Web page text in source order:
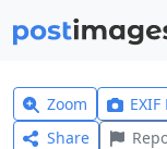
Zoom EXIF
Share